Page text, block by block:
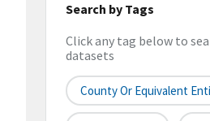
Search by Tags
Click any tag below to
datasets
County Or Equivalent